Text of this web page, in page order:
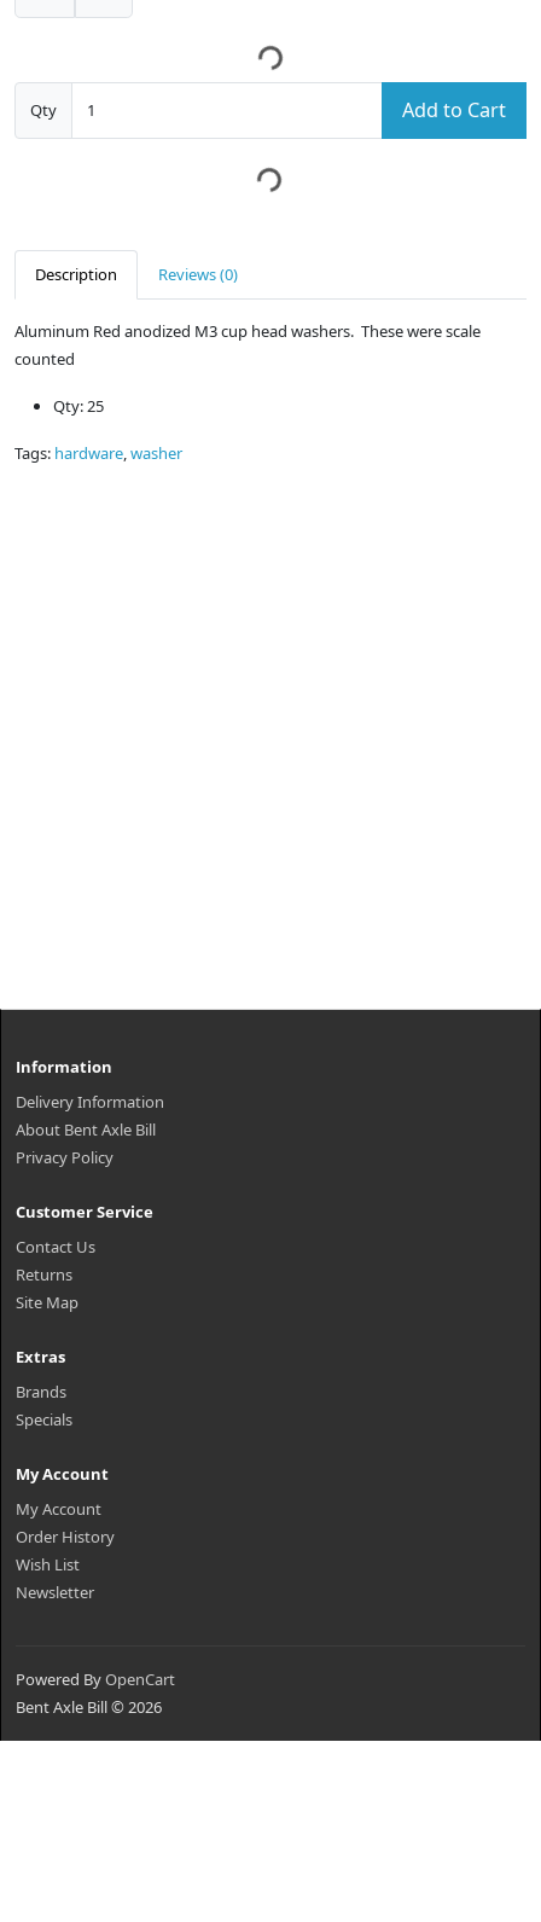
Qty Add to Cart
Description Reviews (0)
Aluminum Red anodized M3 cup head washers. These were scale
counted
Qty: 25
Tags: hardware,washer
Information
Delivery Information
About Bent Axle Bill
Privacy Policy
Customer Service
Contact Us
Returns
Site Map
Extras
Brands
Specials
My Account
My Account
Order History
Wish List
Newsletter
Powered ByOpenCart
Bent Axle Bill © 2026